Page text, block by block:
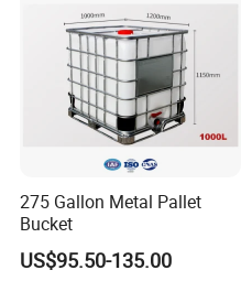
275 Gallon Metal Pallet
Bucket
US$95.50-135.00